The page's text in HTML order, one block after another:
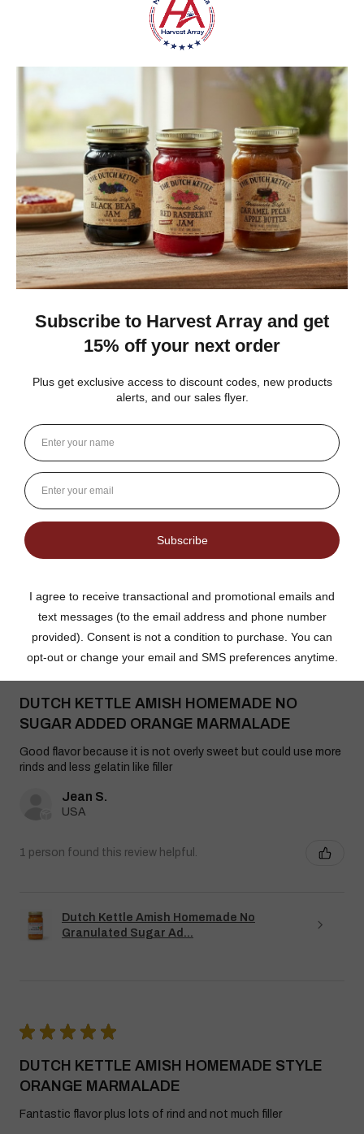
Heritage Series Medium Poly Yard Windmill
★ ★ ★ ★ ★ 4 weeks ago
Best jams ever!
The no added sugar jams are delicious. I use them as gifts,
too!
Gina K.
Arizona, United States
Show Reply (1)
Was this review helpful?
★
DUTCH KETTLE AMISH HOMEMADE NO
SUGAR ADDED ORANGE MARMALADE
Good flavor because it is not overly sweet but could use more
rinds and less gelatin like filler
Jean S.
USA
1 person found this review helpful.
Dutch Kettle Amish Homemade No
Granulated Sugar Ad...
★ ★ ★ ★ ★
DUTCH KETTLE AMISH HOMEMADE STYLE
ORANGE MARMALADE
Fantastic flavor plus lots of rind and not much filler